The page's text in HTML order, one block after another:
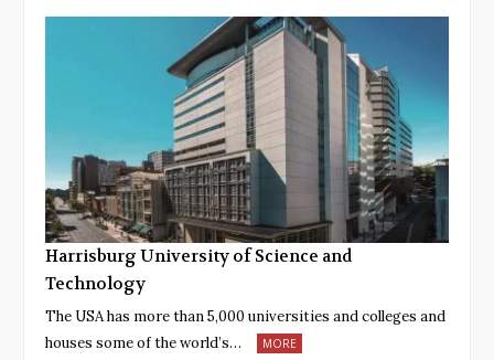
Harrisburg University of Science and
Technology
The USA has more than 5,000 universities and colleges and
houses some of the world’s…
MORE